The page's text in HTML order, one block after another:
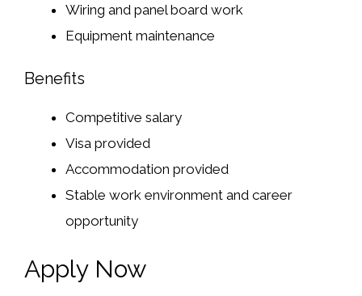
Wiring and panel board work
Equipment maintenance
Benefits
Competitive salary
Visa provided
Accommodation provided
Stable work environment and career
opportunity
Apply Now